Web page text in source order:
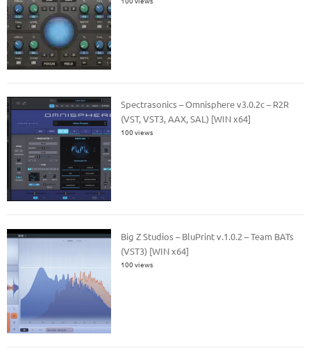
Spectrasonics – Omnisphere v3.0.2c – R2R
(VST, VST3, AAX, SAL) [WIN x64]
100 views
Big Z Studios – BluPrint v.1.0.2 – Team BATs
(VST3) [WIN x64]
100 views